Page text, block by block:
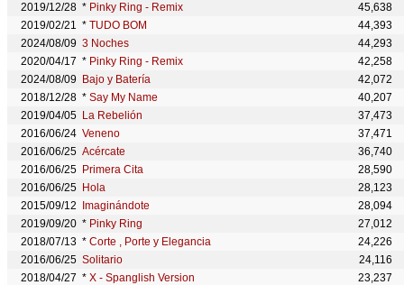
2019/12/28 * Pinky Ring - Remix
45,638
2019/02/21 * TUDO BOM
44,393
2024/08/09 3 Noches
44,293
2020/04/17 * Pinky Ring - Remix
42,258
2024/08/09
Bajo y Batería
42,072
2018/12/28 * Say My Name
40,207
2019/04/05 La Rebelión
37,473
2016/06/24 Veneno
37,471
2016/06/25 Acércate
36,740
2016/06/25 Primera Cita
28,590
2016/06/25 Hola
28,123
2015/09/12
Imaginándote
28,094
2019/09/20 * Pinky Ring
27,012
2018/07/13 * Corte , Porte y Elegancia
24,226
2016/06/25 Solitario
24,116
2018/04/27 * X - Spanglish Version
23,237